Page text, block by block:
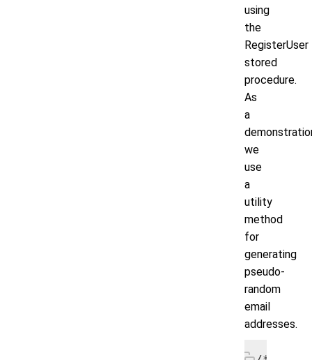
using
the
RegisterUser
stored
procedure.
As
a
we
use
a
utility
method
for
generating
pseudo-
random
email
addresses.